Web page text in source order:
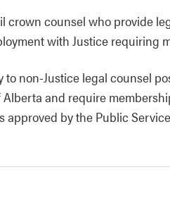
crown counsel who provide
with Justice requiring
non-Justice legal counsel
and require
approved by the Public